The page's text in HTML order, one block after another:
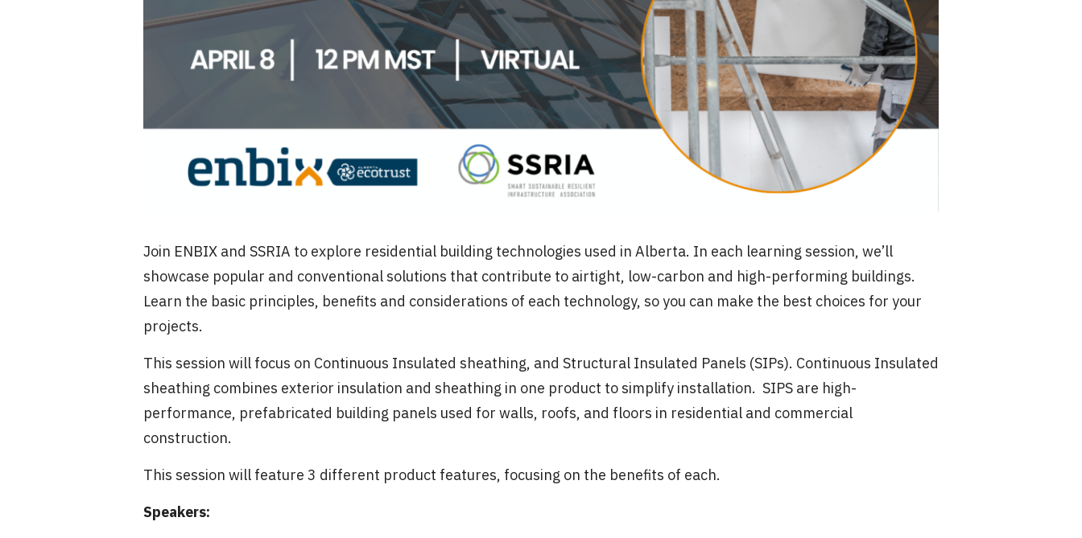
Join ENBIX and SSRIA to explore residential building technologies used in Alberta. In each learning session, we’ll
showcase popular and conventional solutions that contribute to airtight, low-carbon and high-performing buildings.
Learn the basic principles, benefits and considerations of each technology, so you can make the best choices for your
projects.
This session will focus on Continuous Insulated sheathing, and Structural Insulated Panels (SIPs). Continuous Insulated
sheathing combines exterior insulation and sheathing in one product to simplify installation. SIPS are high-
performance, prefabricated building panels used for walls, roofs, and floors in residential and commercial
construction.
This session will feature 3 different product features, focusing on the benefits of each.
Speakers: